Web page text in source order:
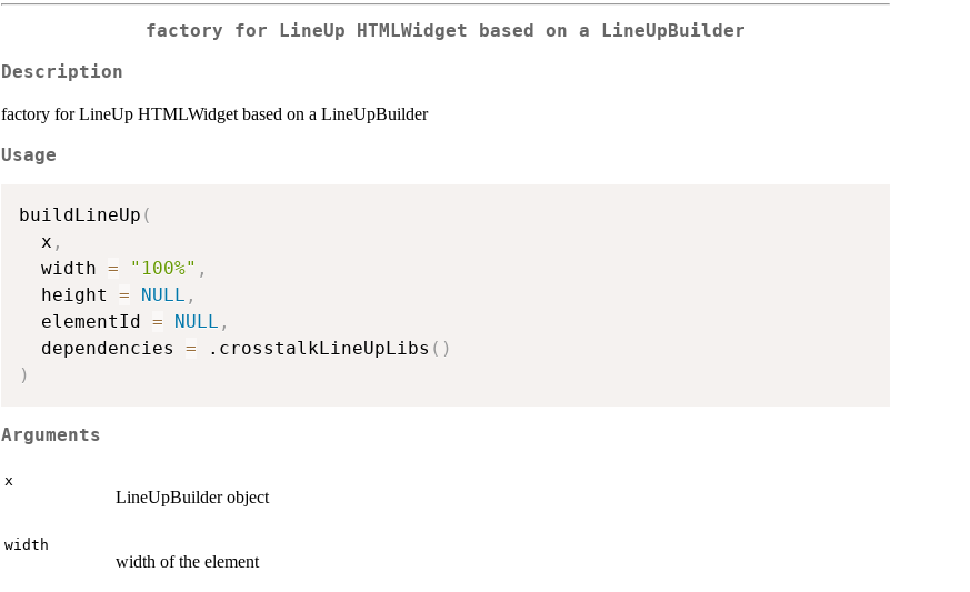
factory for LineUp HTMLWidget based on a LineUpBuilder
Description
factory for LineUp HTMLWidget based on a LineUpBuilder
Usage
buildLineUp (
  x
,
  width
= "100%" ,
  height
= NULL ,
  elementId
= NULL ,
  dependencies
= .crosstalkLineUpLibs ( )
)
Arguments
x
LineUpBuilder object
width
width of the element